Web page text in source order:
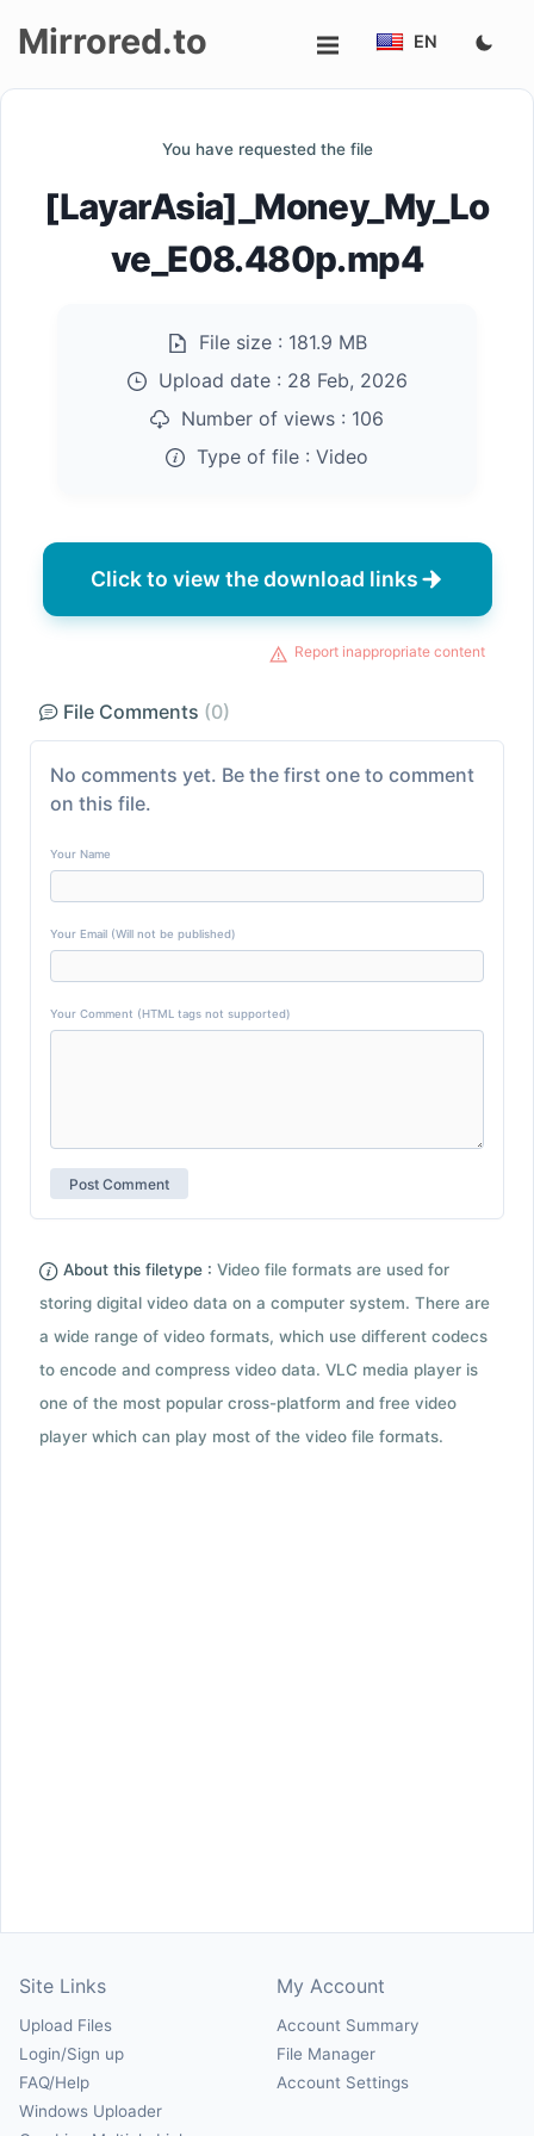
Mirrored.to EN
You have requested the file
[LayarAsia]_Money_My_Lo
ve_E08.480p.mp4
File size : 181.9 MB
Upload date : 28 Feb, 2026
Number of views : 106
Type of file : Video
Click to view the download links
Report inappropriate content
File Comments (0)
No comments yet. Be the first one to comment
on this file.
Your Name
Your Email (Will not be published)
Your Comment (HTML tags not supported)
About this filetype : Video file formats are used for
storing digital video data on a computer system. There are
a wide range of video formats, which use different codecs
to encode and compress video data. VLC media player is
one of the most popular cross-platform and free video
player which can play most of the video file formats.
Site Links
Upload Files
Login/Sign up
FAQ/Help
Windows Uploader
My Account
Account Summary
File Manager
Account Settings